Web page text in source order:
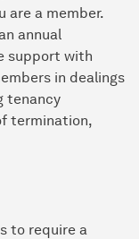
are a member.
annual
support with
in dealings
tenancy
termination,
to require a